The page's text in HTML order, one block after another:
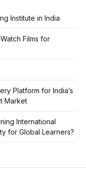
Institute in India
Films for
Platform for India’s
Market
International
for Global Learners?